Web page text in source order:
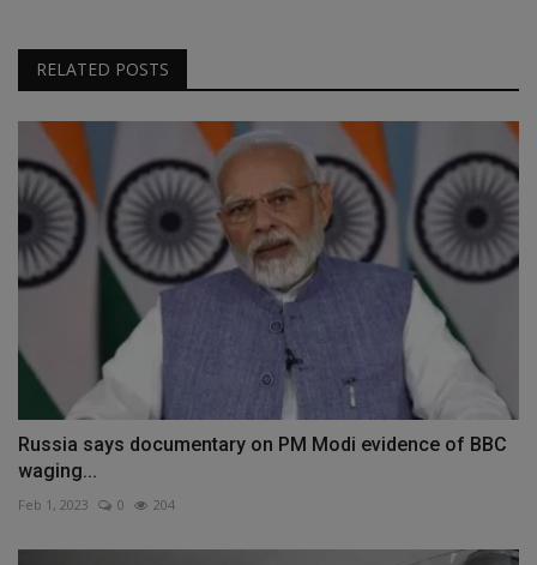
RELATED POSTS
Russia says documentary on PM Modi evidence of BBC
waging...
Feb 1, 2023 0 204